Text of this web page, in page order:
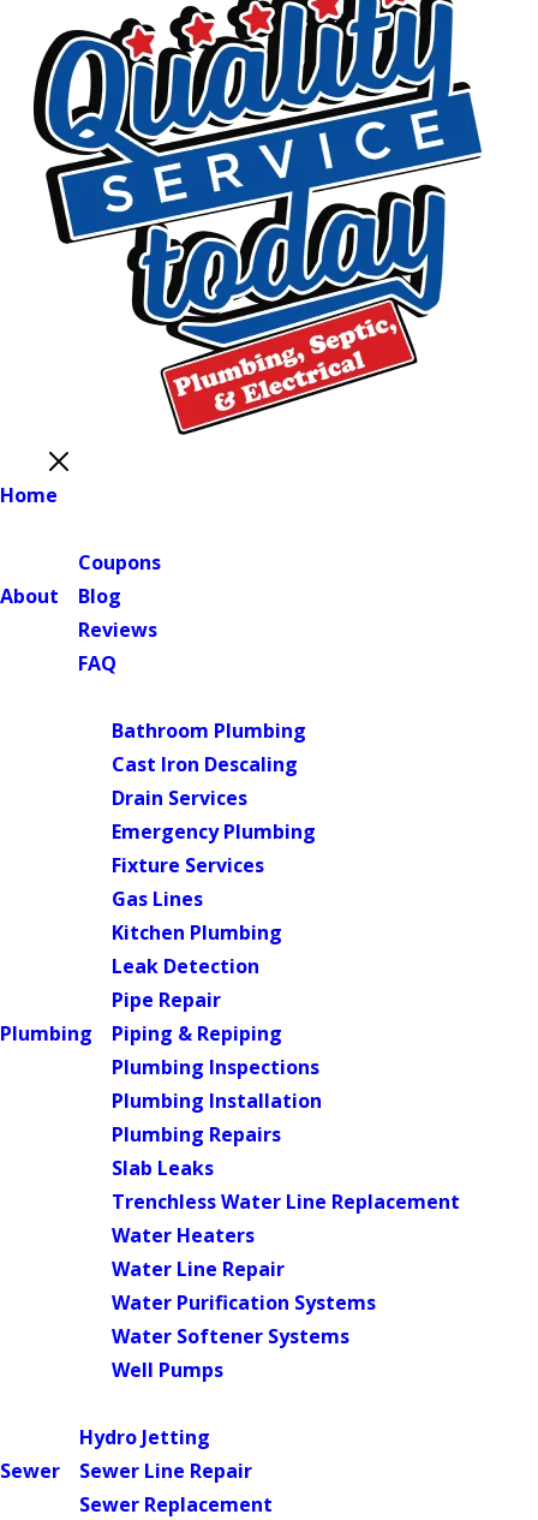
Home
About
Coupons
Blog
Reviews
FAQ
Plumbing
Bathroom Plumbing
Cast Iron Descaling
Drain Services
Emergency Plumbing
Fixture Services
Gas Lines
Kitchen Plumbing
Leak Detection
Pipe Repair
Piping & Repiping
Plumbing Inspections
Plumbing Installation
Plumbing Repairs
Slab Leaks
Trenchless Water Line Replacement
Water Heaters
Water Line Repair
Water Purification Systems
Water Softener Systems
Well Pumps
Sewer
Hydro Jetting
Sewer Line Repair
Sewer Replacement